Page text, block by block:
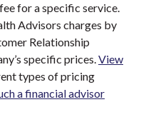
for a specific service.
Advisors charges by
Relationship
specific prices.View
types of pricing
a financial advisor